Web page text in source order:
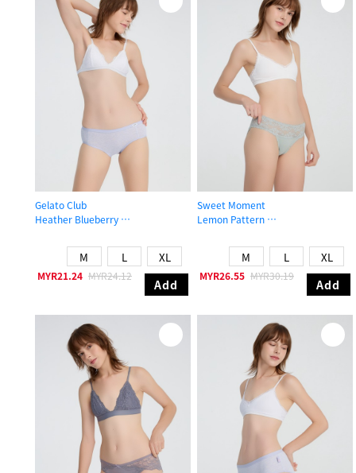
Gelato Club
Heather Blueberry
M L XL
MYR21.24 MYR24.12
Add
Sweet Moment
Lemon Pattern
M L XL
MYR26.55 MYR30.19
Add